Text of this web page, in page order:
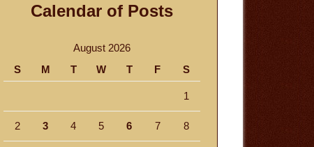
Calendar of Posts
August 2026
S
M T W T F S
1
2 3 4 5 6 7 8